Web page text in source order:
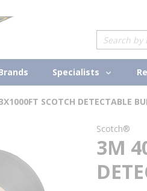
Site Search
Specialists
Scotch®
3M